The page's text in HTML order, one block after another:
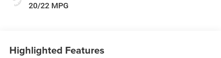
20/22 MPG
Highlighted Features